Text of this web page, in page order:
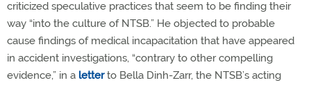
criticized speculative practices that seem to be finding their
way “into the culture of NTSB.” He objected to probable
cause findings of medical incapacitation that have appeared
in accident investigations, “contrary to other compelling
evidence,” in a letterto Bella Dinh-Zarr, the NTSB’s acting